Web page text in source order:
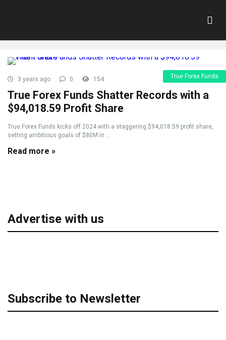
True Forex Funds
3 years ago 0 154
True Forex Funds Shatter Records with a
$94,018.59 Profit Share
True Forex Funds kicks off 2024 with a staggering $94,018.59 profit share,
setting ambitious goals of $80M in ...
Read more »
Advertise with us
Subscribe to Newsletter